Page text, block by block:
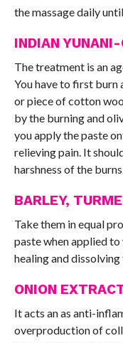
the massage daily
INDIAN
The treatment is an
You have to first burn
or piece of cotton
by the burning and
you apply the paste
relieving pain. It
harshness of the
BARLEY,
Take them in equal
paste when applied
healing and
ONION
It acts an as anti-
overproduction of